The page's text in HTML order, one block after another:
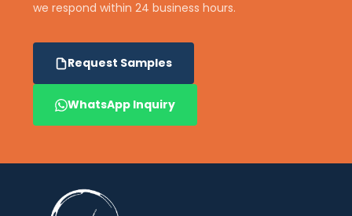
we respond within 24 business hours.
Request Samples
WhatsApp Inquiry